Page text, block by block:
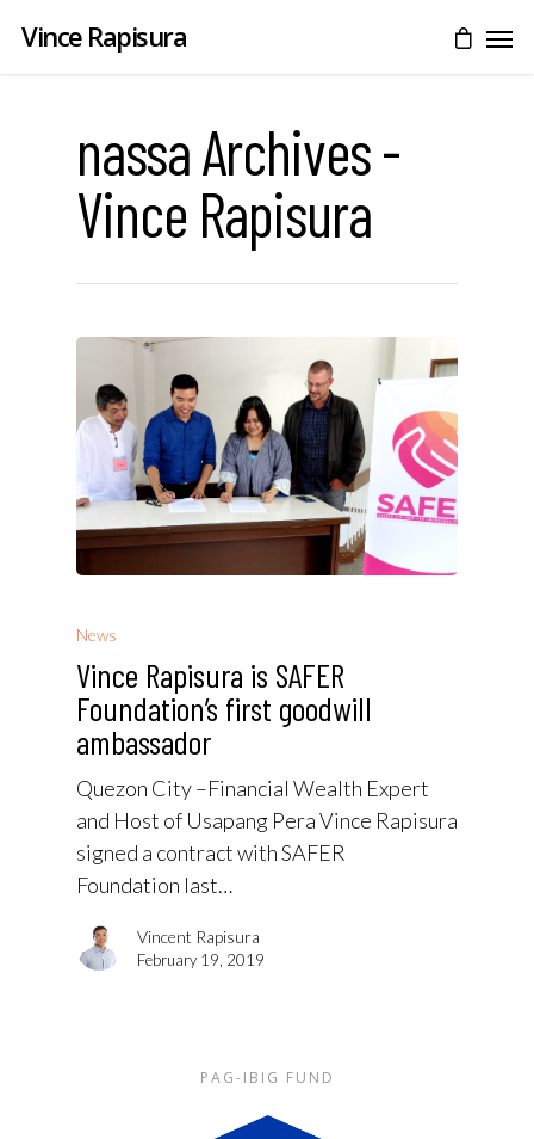
Vince Rapisura
nassa Archives -
Vince Rapisura
News
Vince Rapisura is SAFER
Foundation’s first goodwill
ambassador
Quezon City –Financial Wealth Expert
and Host of Usapang Pera Vince Rapisura
signed a contract with SAFER
Foundation last…
Vincent Rapisura
February 19, 2019
PAG-IBIG FUND